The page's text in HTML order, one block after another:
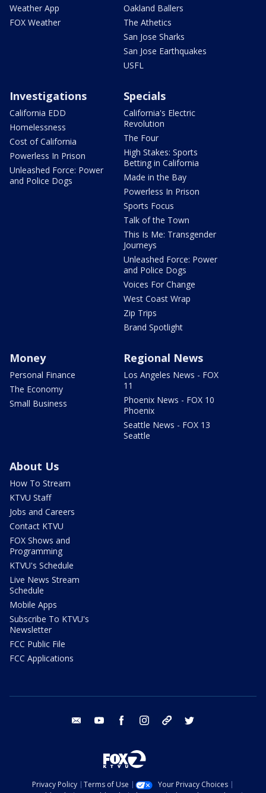
Weather App
FOX Weather
Oakland Ballers
The Athetics
San Jose Sharks
San Jose Earthquakes
USFL
Investigations
California EDD
Homelessness
Cost of California
Powerless In Prison
Unleashed Force: Power
and Police Dogs
Specials
California's Electric
Revolution
The Four
High Stakes: Sports
Betting in California
Made in the Bay
Powerless In Prison
Sports Focus
Talk of the Town
This Is Me: Transgender
Journeys
Unleashed Force: Power
and Police Dogs
Voices For Change
West Coast Wrap
Zip Trips
Brand Spotlight
Money
Personal Finance
The Economy
Small Business
Regional News
Los Angeles News - FOX
11
Phoenix News - FOX 10
Phoenix
Seattle News - FOX 13
Seattle
About Us
How To Stream
KTVU Staff
Jobs and Careers
Contact KTVU
FOX Shows and
Programming
KTVU's Schedule
Live News Stream
Schedule
Mobile Apps
Subscribe To KTVU's
Newsletter
FCC Public File
FCC Applications
email youtube facebook instagram tik tok
Privacy Policy Terms of Use
Your Privacy Choices